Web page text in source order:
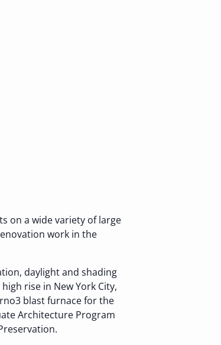
on a wide variety of large
work in the
daylight and shading
rise in New York City,
blast furnace for the
Architecture Program